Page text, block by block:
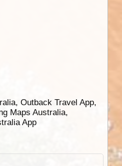
Outback Travel App,
Maps Australia,
App